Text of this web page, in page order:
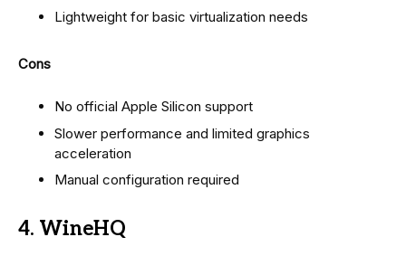
Lightweight for basic virtualization needs
Cons
No official Apple Silicon support
Slower performance and limited graphics
acceleration
Manual configuration required
4. WineHQ